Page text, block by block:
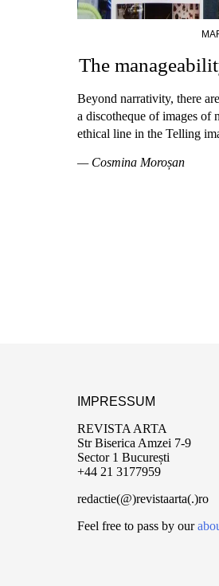
The
Beyond narrativity, there
a discotheque of images of
ethical line in the Telling
— Cosmina Moroșan
IMPRESSUM
REVISTA ARTA
Str Biserica Amzei 7-9
Sector 1 București
+44 21 3177959
redactie(@)revistaarta(.)ro
Feel free to pass by our